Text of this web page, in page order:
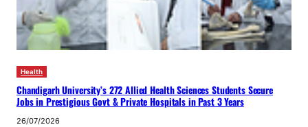
Health
Chandigarh University’s 272 Allied Health Sciences Students Secure
Jobs in Prestigious Govt & Private Hospitals in Past 3 Years
26/07/2026